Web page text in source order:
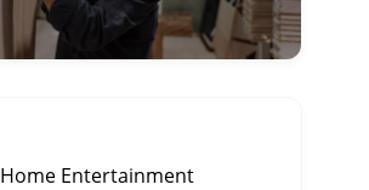
Home Entertainment